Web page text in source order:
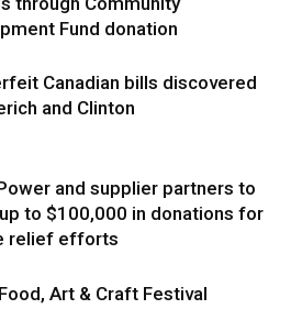
Fund donation
Canadian bills discovered
and Clinton
and supplier partners to
to $100,000 in donations for
relief efforts
Art & Craft Festival